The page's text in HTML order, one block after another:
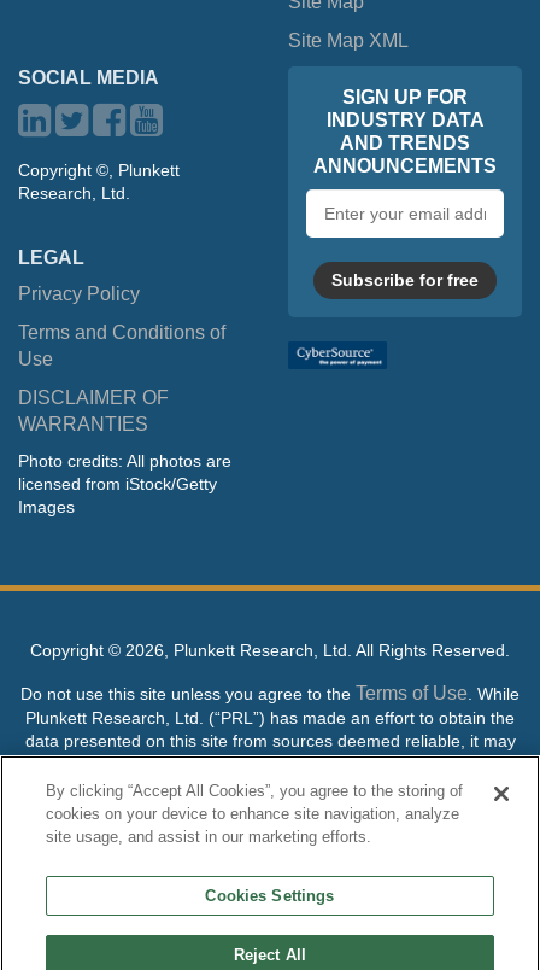
Site Map XML
SOCIAL MEDIA
Copyright ©, Plunkett
Research, Ltd.
LEGAL
Privacy Policy
Terms and Conditions of
Use
DISCLAIMER OF
WARRANTIES
Photo credits: All photos are
licensed from iStock/Getty
Images
SIGN UP FOR
INDUSTRY DATA
AND TRENDS
ANNOUNCEMENTS
address
Subscribe for free
Copyright © 2026, Plunkett Research, Ltd. All Rights Reserved.
Do not use this site unless you agree to the Terms of Use . While
Plunkett Research, Ltd. (“PRL”) has made an effort to obtain the
data presented on this site from sources deemed reliable, it may
contain errors or inaccuracies. PRL makes no warranties,
expressed or implied, regarding the data contained herein.
NO AI TRAINING ALLOWED: Without in any way limiting the
its content to “train” generative or other artificial intelligence (AI)
technologies is expressly prohibited without specific written
and its content for generative AI training and development of
By clicking “Accept All Cookies”, you agree to the storing of
cookies on your device to enhance site navigation, analyze
site usage, and assist in our marketing efforts.
Cookies Settings
Reject All